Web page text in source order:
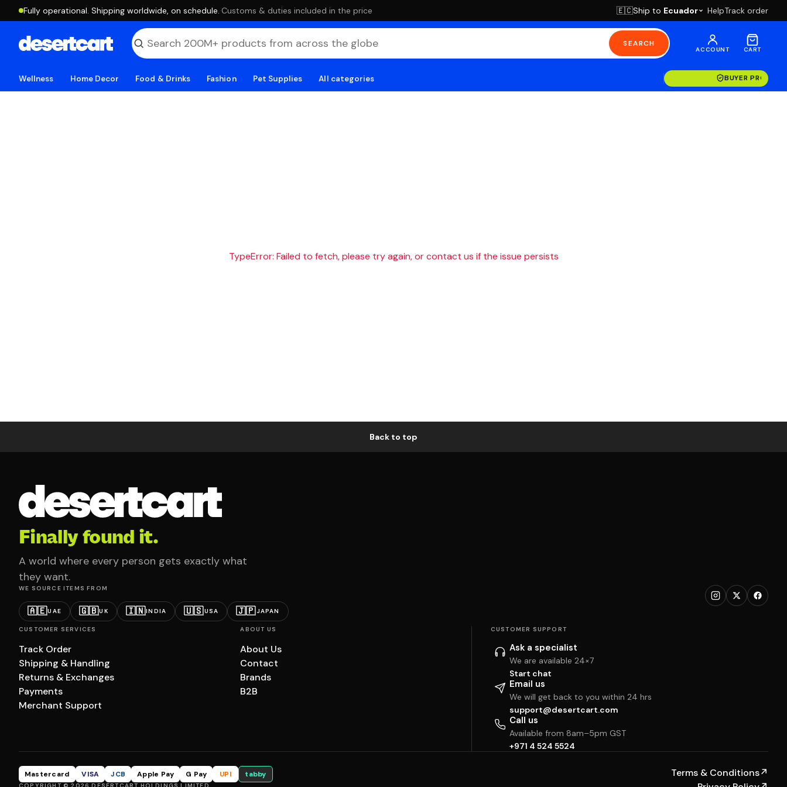
Fully operational. Shipping worldwide, on schedule. ·Customs & duties included in the price 🇪🇨Ship to Ecuador HelpTrack order
SEARCH
ACCOUNT CART
Wellness Home Decor Food & Drinks Fashion Pet Supplies All categories BUYER
TypeError: Failed to fetch, please try again, or contact us if the issue persists
Back to top
Finally found it.
A world where every person gets exactly what
they want.
WE SOURCE ITEMS FROM
🇦🇪UAE 🇬🇧UK 🇮🇳INDIA 🇺🇸USA 🇯🇵JAPAN
CUSTOMER SERVICES
Track Order
Shipping & Handling
Returns & Exchanges
Payments
Merchant Support
ABOUT US
About Us
Contact
Brands
B2B
CUSTOMER SUPPORT
Ask a specialist
We are available 24×7
Start chat
Email us
We will get back to you within 24 hrs
support@desertcart.com
Call us
Available from 8am–5pm GST
+971 4 524 5524
Mastercard VISA JCB Apple Pay G Pay UPI tabby Terms & Conditions↗